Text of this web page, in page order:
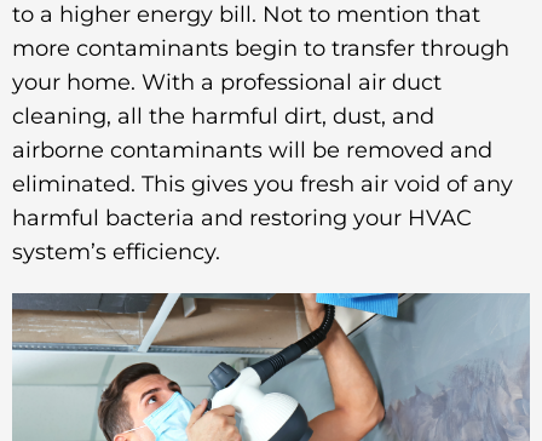
to a higher energy bill. Not to mention that
more contaminants begin to transfer through
your home. With a professional air duct
cleaning, all the harmful dirt, dust, and
airborne contaminants will be removed and
eliminated. This gives you fresh air void of any
harmful bacteria and restoring your HVAC
system’s efficiency.